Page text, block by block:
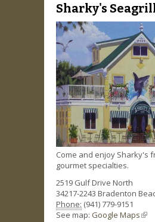
Sharky's
Come and enjoy Sharky's
gourmet specialties.
2519 Gulf Drive North
34217-2243 Bradenton
Phone: (941) 779-9151
See map: Google Maps